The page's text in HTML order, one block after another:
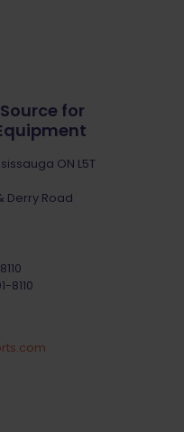
for
ON L5T
Derry Road
8110